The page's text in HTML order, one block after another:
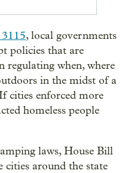
, local governments
policies that are
regulating when, where
in the midst of a
cities enforced more
homeless people
laws, House Bill
cities around the state